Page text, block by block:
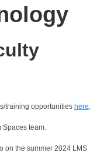
training opportunities here.
Spaces team.
on the summer 2024 LMS